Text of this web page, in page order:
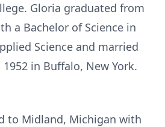
Gloria graduated from
a Bachelor of Science in
Science and married
in Buffalo, New York.
to Midland, Michigan with